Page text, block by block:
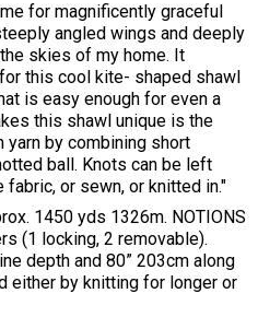
for magnificently graceful
angled wings and deeply
skies of my home. It
this cool kite- shaped shawl
is easy enough for even a
this shawl unique is the
yarn by combining short
ball. Knots can be left
or sewn, or knitted in."
1450 yds 1326m. NOTIONS
(1 locking, 2 removable).
depth and 80” 203cm along
either by knitting for longer or